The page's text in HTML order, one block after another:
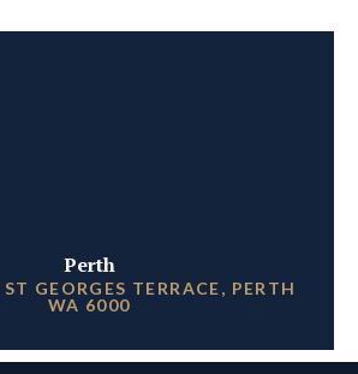
Perth
GEORGES TERRACE, PERTH
WA 6000